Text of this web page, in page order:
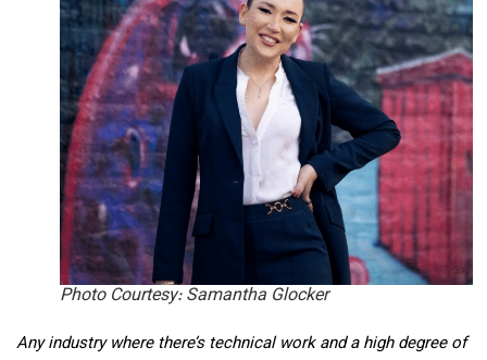
Photo Courtesy: Samantha Glocker
Any industry where there’s technical work and a high degree of